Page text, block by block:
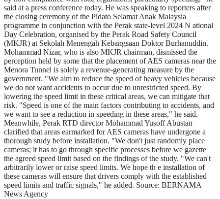
said at a press conference today. He was speaking to reporters after
the closing ceremony of the Pidato Selamat Anak Malaysia
programme in conjunction with the Perak state-level 2024 N ational
Day Celebration, organised by the Perak Road Safety Council
(MKJR) at Sekolah Menengah Kebangsaan Doktor Burhanuddin.
Mohammad Nizar, who is also MKJR chairman, dismissed the
perception held by some that the placement of AES cameras near the
Menora Tunnel is solely a revenue-generating measure by the
government. "We aim to reduce the speed of heavy vehicles because
we do not want accidents to occur due to unrestricted speed. By
lowering the speed limit in these critical areas, we can mitigate that
risk. "Speed is one of the main factors contributing to accidents, and
we want to see a reduction in speeding in these areas," he said.
Meanwhile, Perak RTD director Mohammad Yusoff Abustan
clarified that areas earmarked for AES cameras have undergone a
thorough study before installation. "We don't just randomly place
cameras; it has to go through specific processes before we gazette
the agreed speed limit based on the findings of the study. "We can't
arbitrarily lower or raise speed limits. We hope th e installation of
these cameras will ensure that drivers comply with the established
speed limits and traffic signals," he added. Source: BERNAMA
News Agency